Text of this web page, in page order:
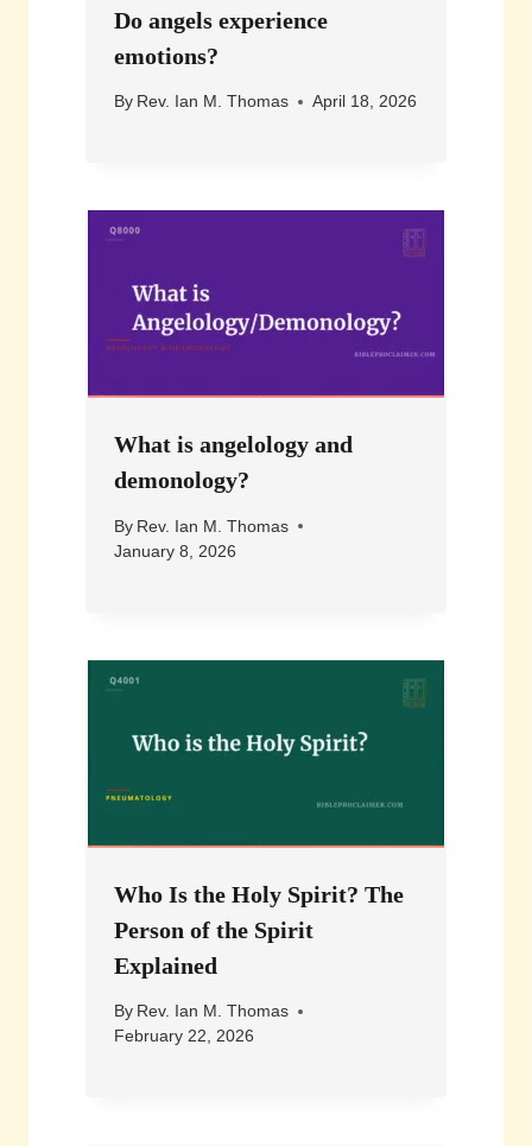
Do angels experience
emotions?
By Rev. Ian M. Thomas April 18, 2026
What is angelology and
demonology?
By Rev. Ian M. Thomas
January 8, 2026
Who Is the Holy Spirit? The
Person of the Spirit
Explained
By Rev. Ian M. Thomas
February 22, 2026